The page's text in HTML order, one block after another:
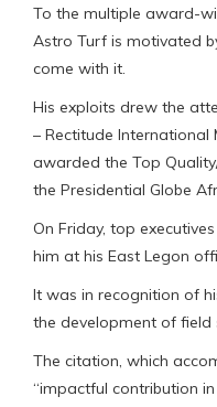
To the multiple award-
Astro Turf is motivated
come with it.
His exploits drew the
– Rectitude International
awarded the Top
the Presidential Globe
On Friday, top
him at his East Legon
It was in recognition of
the development of field
The citation, which
“impactful contribution